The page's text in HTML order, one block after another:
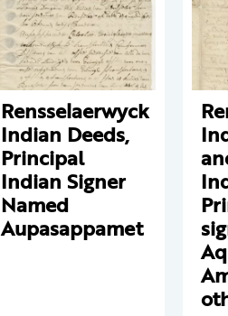
Rensselaerwyck
Indian Deeds,
Principal
Indian Signer
Named
Aupasappamet